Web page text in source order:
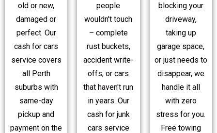
old or new,
damaged or
perfect. Our
cash for cars
service covers
all Perth
suburbs with
same-day
pickup and
payment on the
people
wouldn't touch
– complete
rust buckets,
accident write-
offs, or cars
that haven't run
in years. Our
cash for junk
cars service
blocking your
driveway,
taking up
garage space,
or just needs to
disappear, we
handle it all
with zero
stress for you.
Free towing